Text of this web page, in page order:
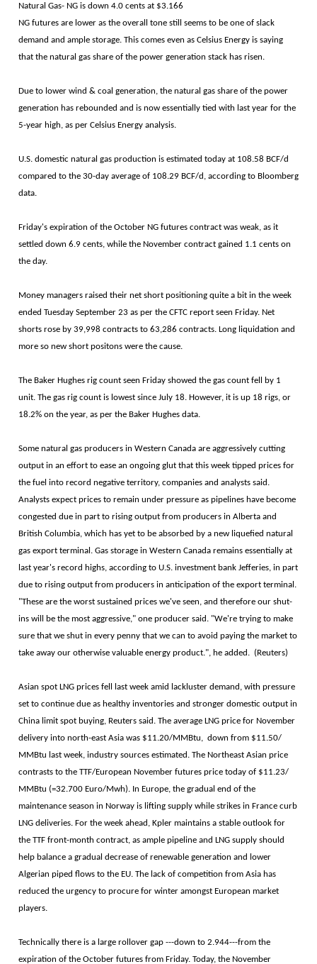
Natural Gas- NG is down 4.0 cents at $3.166
NG futures are lower as the overall tone still seems to be one of slack
demand and ample storage. This comes even as Celsius Energy is saying
that the natural gas share of the power generation stack has risen.
Due to lower wind & coal generation, the natural gas share of the power
generation has rebounded and is now essentially tied with last year for the
5-year high, as per Celsius Energy analysis.
U.S. domestic natural gas production is estimated today at 108.58 BCF/d
compared to the 30-day average of 108.29 BCF/d, according to Bloomberg
data.
Friday's expiration of the October NG futures contract was weak, as it
settled down 6.9 cents, while the November contract gained 1.1 cents on
the day.
Money managers raised their net short positioning quite a bit in the week
ended Tuesday September 23 as per the CFTC report seen Friday. Net
shorts rose by 39,998 contracts to 63,286 contracts. Long liquidation and
more so new short positons were the cause.
The Baker Hughes rig count seen Friday showed the gas count fell by 1
unit. The gas rig count is lowest since July 18. However, it is up 18 rigs, or
18.2% on the year, as per the Baker Hughes data.
Some natural gas producers in Western Canada are aggressively cutting
output in an effort to ease an ongoing glut that this week tipped prices for
the fuel into record negative territory, companies and analysts said.
Analysts expect prices to remain under pressure as pipelines have become
congested due in part to rising output from producers in Alberta and
British Columbia, which has yet to be absorbed by a new liquefied natural
gas export terminal. Gas storage in Western Canada remains essentially at
last year's record highs, according to U.S. investment bank Jefferies, in part
due to rising output from producers in anticipation of the export terminal.
"These are the worst sustained prices we've seen, and therefore our shut-
ins will be the most aggressive," one producer said. "We're trying to make
sure that we shut in every penny that we can to avoid paying the market to
take away our otherwise valuable energy product.", he added. (Reuters)
Asian spot LNG prices fell last week amid lackluster demand, with pressure
set to continue due as healthy inventories and stronger domestic output in
China limit spot buying, Reuters said. The average LNG price for November
delivery into north-east Asia was $11.20/MMBtu, down from $11.50/
MMBtu last week, industry sources estimated. The Northeast Asian price
contrasts to the TTF/European November futures price today of $11.23/
MMBtu (=32.700 Euro/Mwh). In Europe, the gradual end of the
maintenance season in Norway is lifting supply while strikes in France curb
LNG deliveries. For the week ahead, Kpler maintains a stable outlook for
the TTF front-month contract, as ample pipeline and LNG supply should
help balance a gradual decrease of renewable generation and lower
Algerian piped flows to the EU. The lack of competition from Asia has
reduced the urgency to procure for winter amongst European market
players.
Technically there is a large rollover gap ---down to 2.944---from the
expiration of the October futures from Friday. Today, the November